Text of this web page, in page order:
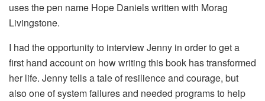
uses the pen name Hope Daniels written with Morag
Livingstone.
I had the opportunity to interview Jenny in order to get a
first hand account on how writing this book has transformed
her life. Jenny tells a tale of resilience and courage, but
also one of system failures and needed programs to help